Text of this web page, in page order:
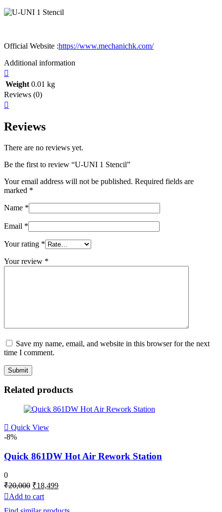
Official Website :https://www.mechanichk.com/
Additional information
Weight 0.01 kg
Reviews (0)
Reviews
There are no reviews yet.
Be the first to review “U-UNI 1 Stencil”
Your email address will not be published. Required fields are
marked *
Name *
Email *
Your rating *
Your review *
Save my name, email, and website in this browser for the next
time I comment.
Related products
Quick View
-8%
Quick 861DW Hot Air Rework Station
0
₹20,000 Original
price
was:
₹18,499Current
Add to cart